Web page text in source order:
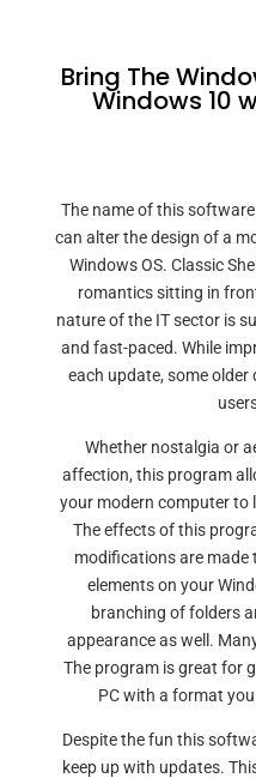
Bring The
Windows 10
The name of this
can alter the design of a
Windows OS. Classic
romantics sitting in
nature of the IT sector is
and fast-paced. While
each update, some
Whether nostalgia or
affection, this program
your modern computer to
The effects of this
modifications are made
elements on your
branching of folders
appearance as well.
The program is great for
PC with a format
Despite the fun this
keep up with updates.